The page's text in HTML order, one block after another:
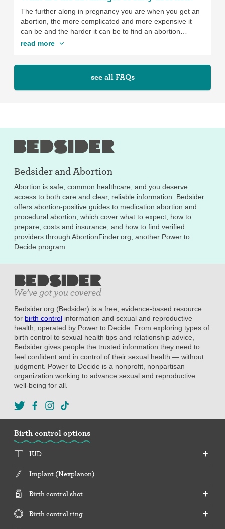
The further along in pregnancy you are when you get an
abortion, the more complicated and more expensive it
can be and the harder it can be to find an abortion
provider. How far along you are can also affect what
up to 11 weeks of pregnancy). Also some states don’t
allow abortion past a certain point in pregnancy. It’s
might have.
read more
see all FAQs
Bedsider andAbortion
Abortion is safe, common healthcare, and you deserve
access to both care and clear, reliable information. Bedsider
offers abortion-positive guides to medication abortion and
procedural abortion, which cover what to expect, how to
prepare, costs and insurance, and how to find verified
providers through AbortionFinder.org, another Power to
Decide program.
Bedsider.org (Bedsider) is a free, evidence-based resource
for birth control information and sexual and reproductive
health, operated by Power to Decide. From exploring types of
birth control to sexual health tips and relationship advice,
Bedsider gives people the trusted information they need to
feel confident and in control of their sexual health — without
judgment. Power to Decide is a nonprofit, nonpartisan
organization working to advance sexual and reproductive
well-being for all.
Birth control options
IUD
Implant (Nexplanon)
Birth control shot
Birth control ring